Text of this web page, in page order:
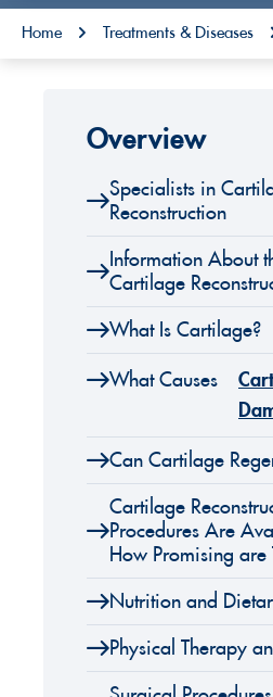
You are here:
Home Treatments & Diseases
Overview
Specialists in
Reconstruction
Information About
Cartilage
What Is Cartilage?
What Causes
Can Cartilage
Cartilage
Procedures Are
How Promising are
Nutrition and
Physical Therapy